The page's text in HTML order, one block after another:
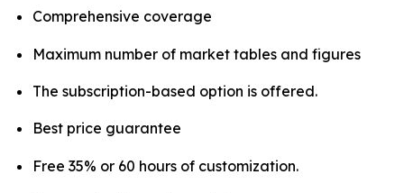
Comprehensive coverage
Maximum number of market tables and figures
The subscription-based option is offered.
Best price guarantee
Free 35% or 60 hours of customization.